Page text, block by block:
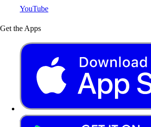
YouTube
Get the Apps